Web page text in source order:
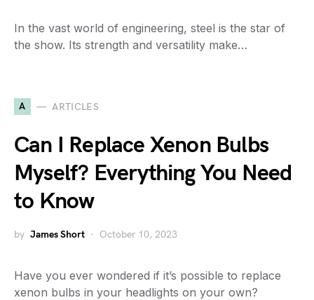
In the vast world of engineering, steel is the star of
the show. Its strength and versatility make…
A ARTICLES
Can I Replace Xenon Bulbs
Myself? Everything You Need
to Know
by James Short October 10, 2023
Have you ever wondered if it’s possible to replace
xenon bulbs in your headlights on your own?